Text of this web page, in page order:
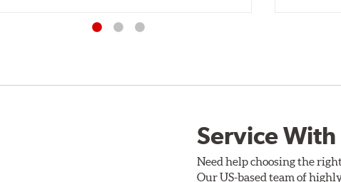
Service With
Need help choosing the
Our US-based team of